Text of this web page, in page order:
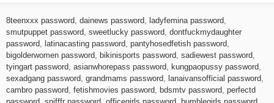
8teenxxx password dainews password ladyfemina password
smutpuppet password sweetlucky password dontfuckmydaughter
password
latinacasting password pantyhosedfetish password
bigolderwomen password
bikinisports password sadiewest password
tyingart password asianwhorepass password kungpaopussy password
sexadgang password grandmams password lanaivansofficial password
cambro password fetishmovies password bdsmtv password perfectd